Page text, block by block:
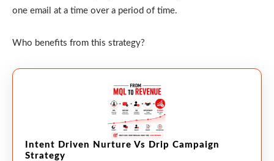
one email at a time over a period of time.
Who benefits from this strategy?
Intent Driven Nurture Vs Drip Campaign
Strategy